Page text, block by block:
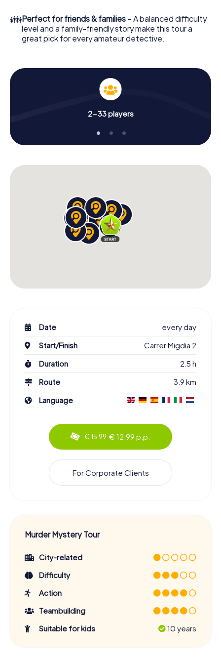
👪Perfect for friends & families – A balanced difficulty
level and a family-friendly story make this tour a
great pick for every amateur detective.
2-33 players
Date
every day
Start/Finish
Carrer Migdia 2
Duration
2.5 h
Route
3.9 km
Language
€ 15.99 € 12.99 p.p.
For Corporate Clients
Murder Mystery Tour
City-related
Difficulty
Action
Teambuilding
Suitable for kids
10 years